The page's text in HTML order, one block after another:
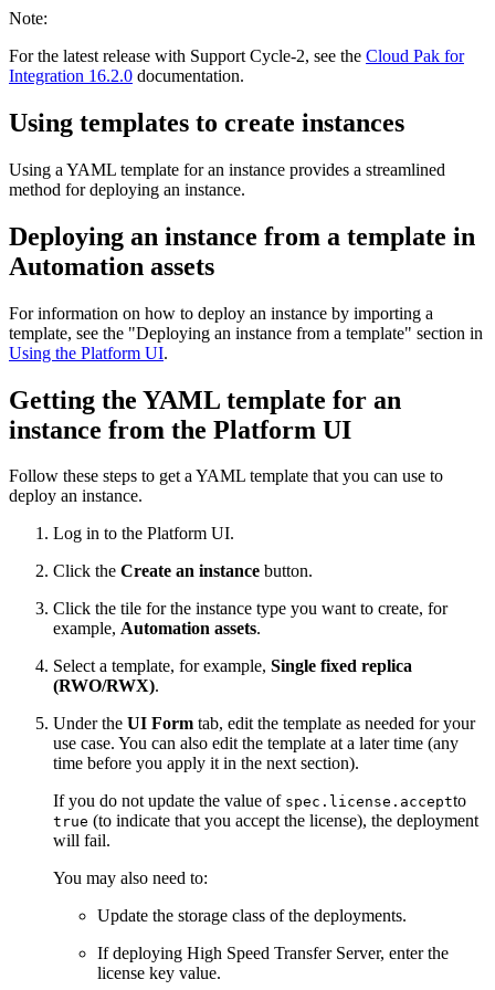
Note:
For the latest release with Support Cycle-2, see the Cloud Pak for
Integration 16.2.0 documentation.
Using templates to create instances
Using a YAML template for an instance provides a streamlined
method for deploying an instance.
Deploying an instance from a template in
Automation assets
For information on how to deploy an instance by importing a
template, see the "Deploying an instance from a template" section in
Using the Platform UI.
Getting the YAML template for an
instance from the Platform UI
Follow these steps to get a YAML template that you can use to
deploy an instance.
Log in to the Platform UI.
Click the Create an instance button.
Click the tile for the instance type you want to create, for
example, Automation assets.
Select a template, for example, Single fixed replica
(RWO/RWX).
Under the UI Form tab, edit the template as needed for your
use case. You can also edit the template at a later time (any
time before you apply it in the next section).
If you do not update the value of spec.license.acceptto
true (to indicate that you accept the license), the deployment
will fail.
You may also need to:
Update the storage class of the deployments.
If deploying High Speed Transfer Server, enter the
license key value.